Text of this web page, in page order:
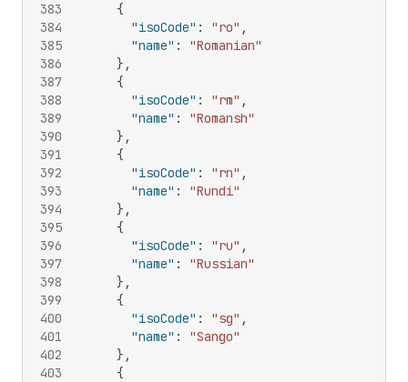
383
384
385
386
387
388
389
390
391
392
393
394
395
396
397
398
399
400
401
402
403
{
"isoCode" : "ro" ,
"name" :
"Romanian"
} ,
{
"isoCode" : "rm" ,
"name" :
"Romansh"
} ,
{
"isoCode" : "rn" ,
"name" :
"Rundi"
} ,
{
"isoCode" : "ru" ,
"name" :
"Russian"
} ,
{
"isoCode" : "sg" ,
"name" :
"Sango"
} ,
{